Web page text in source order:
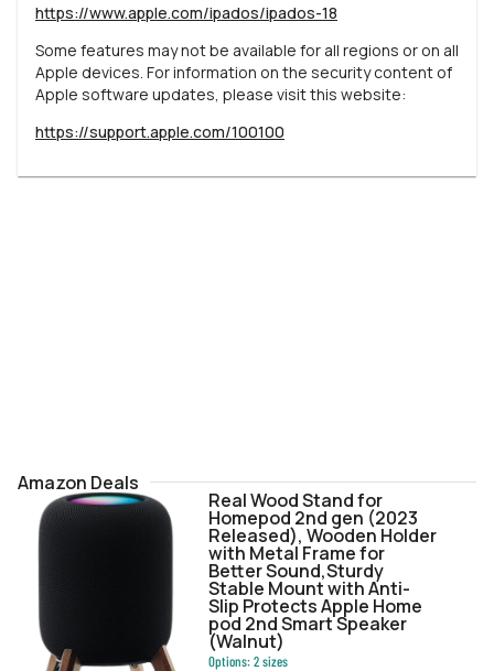
https://www.apple.com/ipados/ipados-18
Some features may not be available for all regions or on all
Apple devices. For information on the security content of
Apple software updates, please visit this website:
https://support.apple.com/100100
Amazon Deals
Real Wood Stand for
Homepod 2nd gen (2023
Released), Wooden Holder
with Metal Frame for
Better Sound,Sturdy
Stable Mount with Anti-
Slip Protects Apple Home
pod 2nd Smart Speaker
(Walnut)
Options:2sizes